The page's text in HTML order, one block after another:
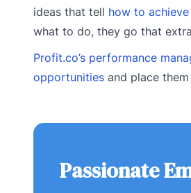
ideas that tell how to
what to do, they go that
Profit.co’s performance
opportunities and place
Passionate